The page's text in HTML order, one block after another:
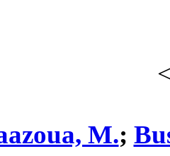
M.;